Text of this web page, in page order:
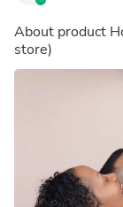
About product
store)